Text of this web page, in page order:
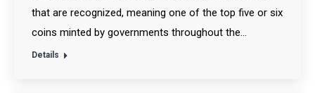
that are recognized, meaning one of the top five or six
coins minted by governments throughout the…
Details